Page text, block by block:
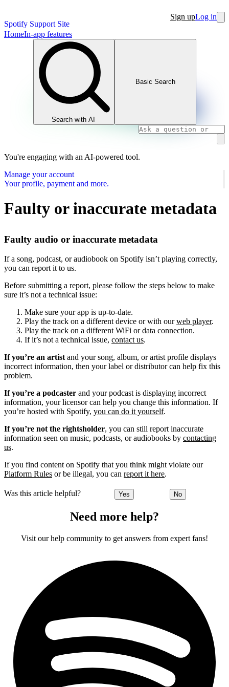
Spotify Support Site
Sign upLog in
HomeIn-app features
Search with AI
Basic Search
You're engaging with an AI-powered tool.
Manage your account
Your profile, payment and more.
Faulty or inaccurate metadata
Faulty audio or inaccurate metadata
If a song, podcast, or audiobook on Spotify isn’t playing correctly,
you can report it to us.
Before submitting a report, please follow the steps below to make
sure it’s not a technical issue:
Make sure your app is up-to-date.
Play the track on a different device or with ourweb player.
Play the track on a different WiFi or data connection.
If it’s not a technical issue, contact us.
If you’re an artistand your song, album, or artist profile displays
incorrect information, then your label or distributor can help fix this
problem.
If you’re a podcaster and your podcast is displaying incorrect
information, your licensor can help you change this information. If
you’re hosted with Spotify, you can do it yourself.
If you’re not the rightsholder, you can still report inaccurate
information seen on music, podcasts, or audiobooks by contacting
us.
If you find content on Spotify that you think might violate our
Platform Rules or be illegal, you can report it here.
Was this article helpful? Yes No
Need more help?
Visit our help community to get answers from expert fans!